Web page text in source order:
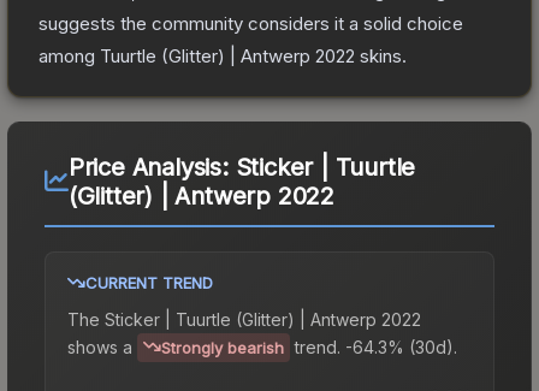
suggests the community considers it a solid choice
among Tuurtle (Glitter) | Antwerp 2022 skins.
Price Analysis: Sticker | Tuurtle
(Glitter) | Antwerp 2022
CURRENT TREND
The Sticker | Tuurtle (Glitter) | Antwerp 2022
shows a
Strongly bearish trend. -64.3% (30d).